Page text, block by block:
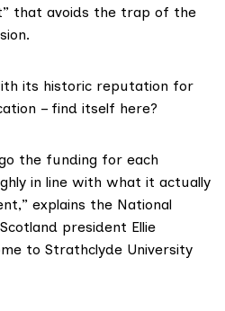
that avoids the trap of the
its historic reputation for
– find itself here?
the funding for each
in line with what it actually
explains the National
president Ellie
to Strathclyde University